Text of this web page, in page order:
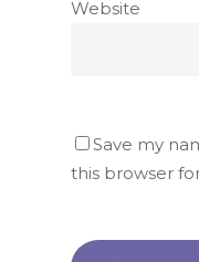
Website
Save my
this browser